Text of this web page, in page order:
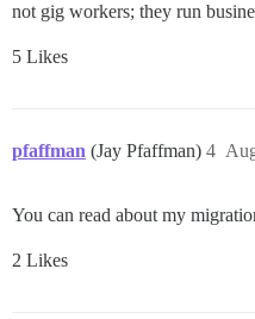
not gig workers; they run
5 Likes
pfaffman (Jay Pfaffman) 4
You can read about my
2 Likes